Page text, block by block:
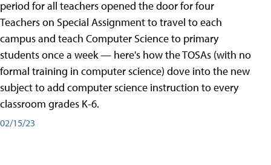
period for all teachers opened the door for four
Teachers on Special Assignment to travel to each
campus and teach Computer Science to primary
students once a week — here's how the TOSAs (with no
formal training in computer science) dove into the new
subject to add computer science instruction to every
classroom grades K-6.
02/15/23